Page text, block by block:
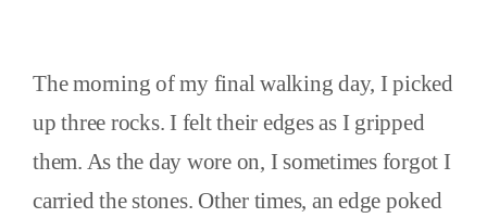
The morning of my final walking day, I picked
up three rocks. I felt their edges as I gripped
them. As the day wore on, I sometimes forgot I
carried the stones. Other times, an edge poked